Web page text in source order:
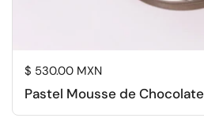
Regular price
$ 530.00 MXN
Pastel Mousse de Chocolate